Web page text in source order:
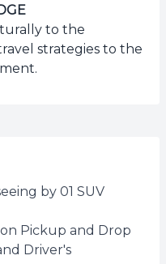
to the
strategies to the
by 01 SUV
Pickup and Drop
Driver's